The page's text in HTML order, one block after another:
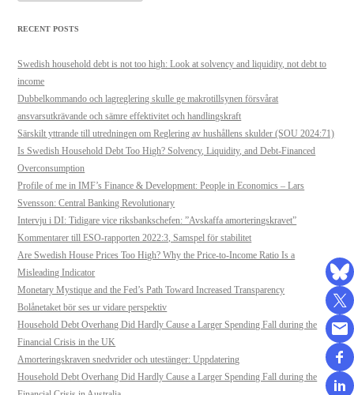
RECENT POSTS
Swedish household debt is not too high: Look at solvency and liquidity, not debt to
income
Dubbelkommando och lagreglering skulle ge makrotillsynen försvårat
ansvarsutkrävande och sämre effektivitet och handlingskraft
Särskilt yttrande till utredningen om Reglering av hushållens skulder (SOU 2024:71)
Is Swedish Household Debt Too High? Solvency, Liquidity, and Debt-Financed
Overconsumption
Profile of me in IMF’s Finance & Development: People in Economics – Lars
Svensson: Central Banking Revolutionary
Intervju i DI: Tidigare vice riksbankschefen: ”Avskaffa amorteringskravet”
Kommentarer till ESO-rapporten 2022:3, Samspel för stabilitet
Are Swedish House Prices Too High? Why the Price-to-Income Ratio Is a
Misleading Indicator
Monetary Mystique and the Fed’s Path Toward Increased Transparency
Bolånetaket bör ses ur vidare perspektiv
Household Debt Overhang Did Hardly Cause a Larger Spending Fall during the
Financial Crisis in the UK
Amorteringskraven snedvrider och utestänger: Uppdatering
Household Debt Overhang Did Hardly Cause a Larger Spending Fall during the